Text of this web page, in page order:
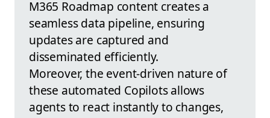
M365 Roadmap content creates a
seamless data pipeline, ensuring
updates are captured and
disseminated efficiently.
Moreover, the event-driven nature of
these automated Copilots allows
agents to react instantly to changes,